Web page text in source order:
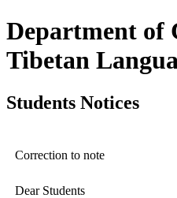
Department of
Tibetan
Students Notices
Correction to note
Dear Students